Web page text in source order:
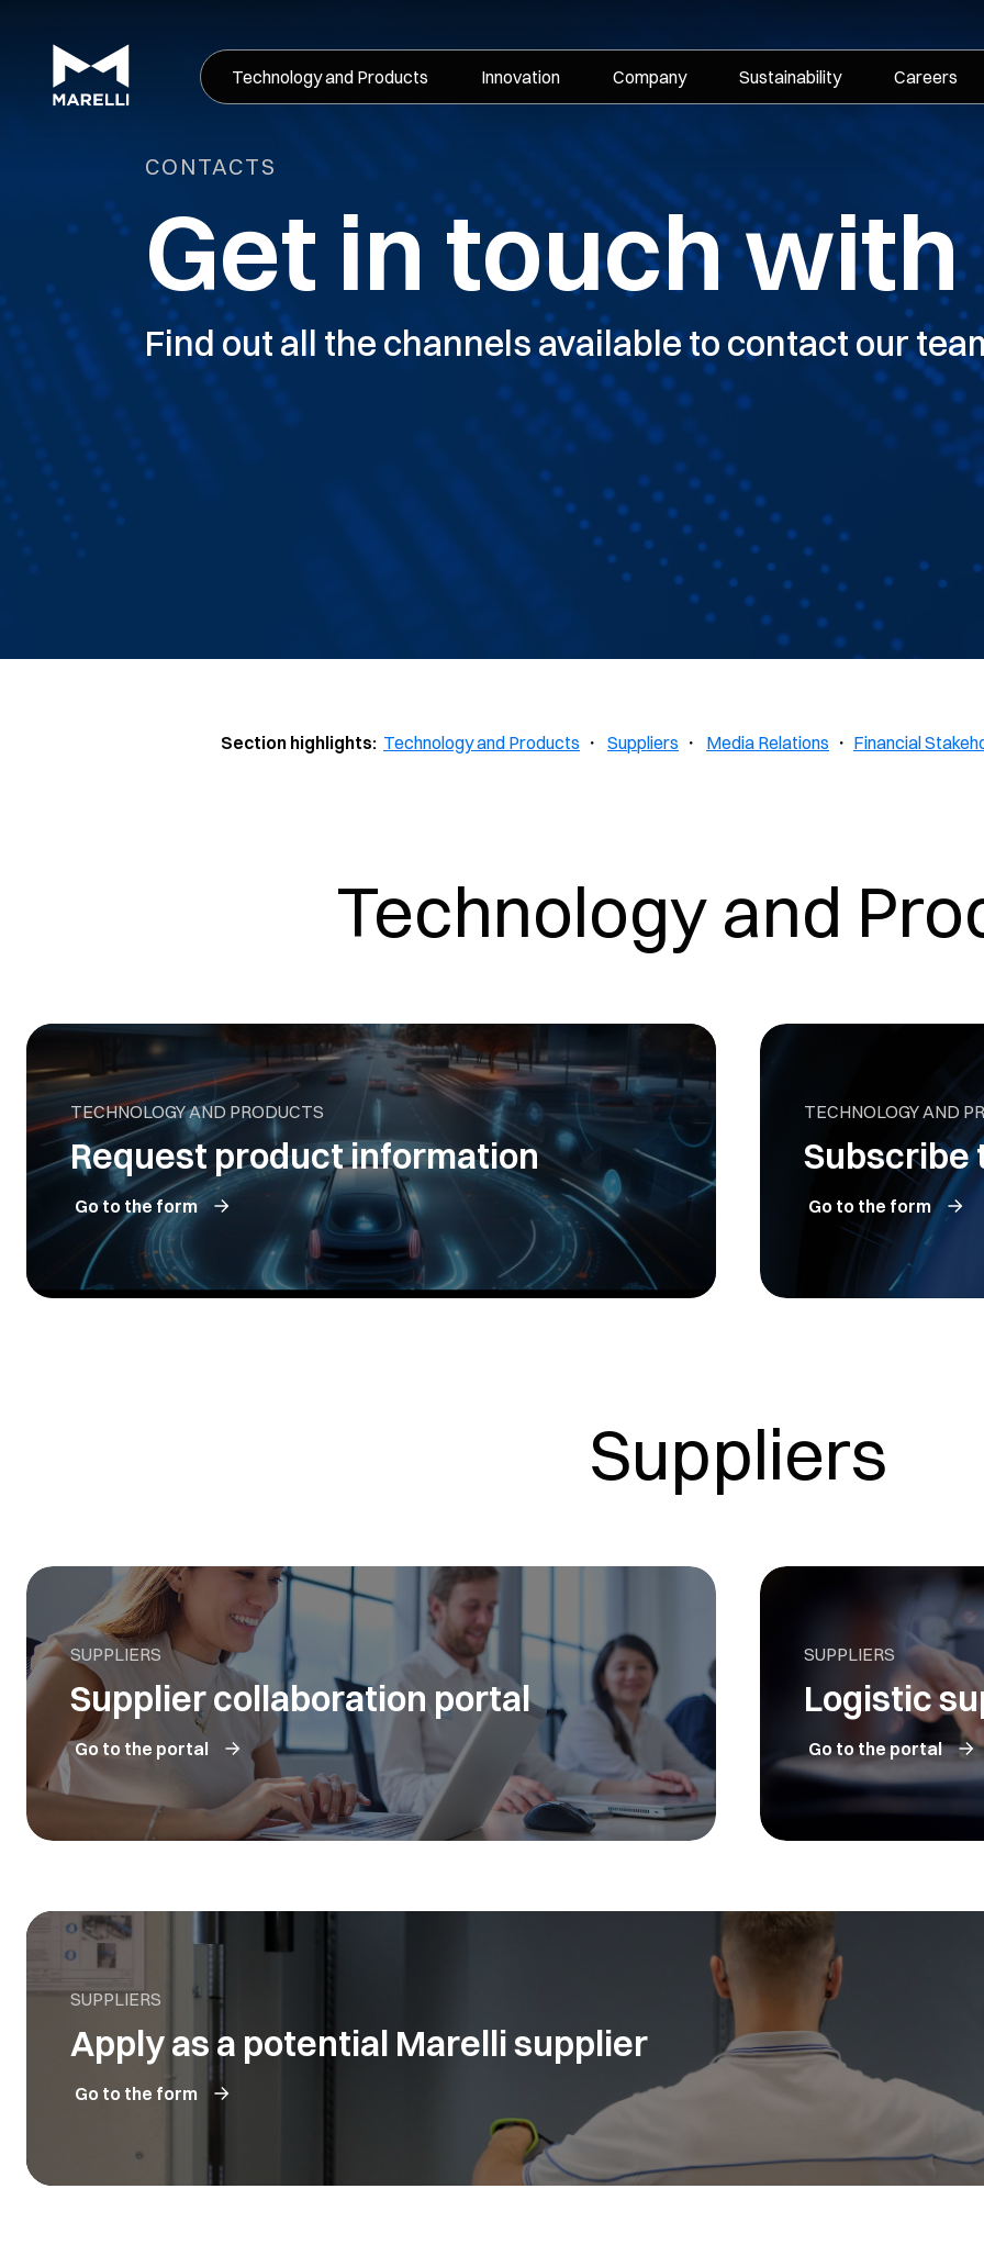
Technology and Products Innovation Company Sustainability Careers
CONTACTS
Get in touch with
Find out all the channels available to contact our
Section highlights: Technology and Products ・ Suppliers ・ Media Relations ・ Financial
Technology and
TECHNOLOGY AND PRODUCTS
Request product information
Go to the form
TECHNOLOGY AND
Subscribe
Go to the form
Suppliers
SUPPLIERS
Supplier collaboration portal
Go to the portal
SUPPLIERS
Logistic
Go to the portal
SUPPLIERS
Apply as a potential Marelli supplier
Go to the form